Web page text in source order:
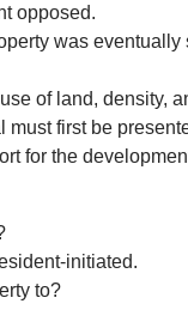
opposed.
was eventually
of land, density,
first be
for the
initiated.
to?